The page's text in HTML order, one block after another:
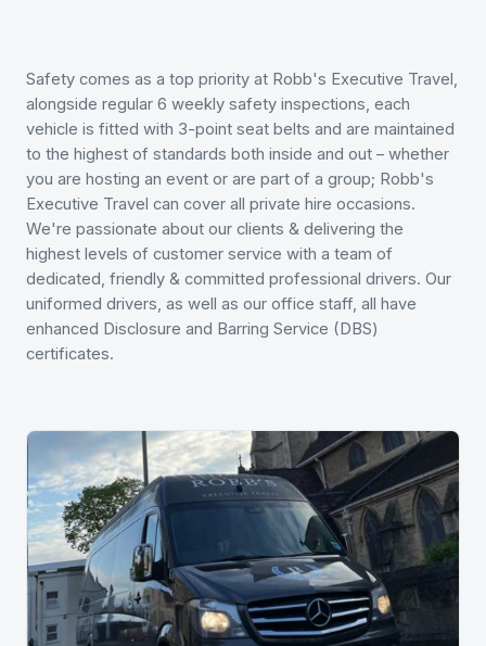
Safety comes as a top priority at Robb's Executive Travel,
alongside regular 6 weekly safety inspections, each
vehicle is fitted with 3-point seat belts and are maintained
to the highest of standards both inside and out – whether
you are hosting an event or are part of a group; Robb's
Executive Travel can cover all private hire occasions.
We're passionate about our clients & delivering the
highest levels of customer service with a team of
dedicated, friendly & committed professional drivers. Our
uniformed drivers, as well as our office staff, all have
enhanced Disclosure and Barring Service (DBS)
certificates.